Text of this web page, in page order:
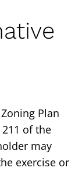
Plan
of the
may
exercise or